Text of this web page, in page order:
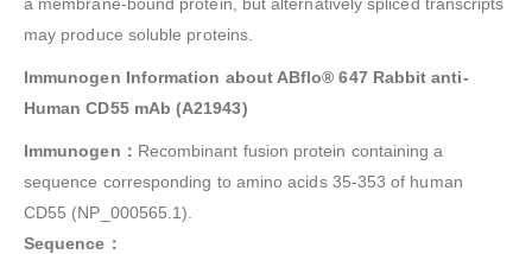
may produce soluble proteins.
Immunogen Information about ABflo® 647 Rabbit anti-
Human CD55 mAb (A21943)
Immunogen： Recombinant fusion protein containing a
sequence corresponding to amino acids 35-353 of human
CD55 (NP_000565.1).
Sequence：